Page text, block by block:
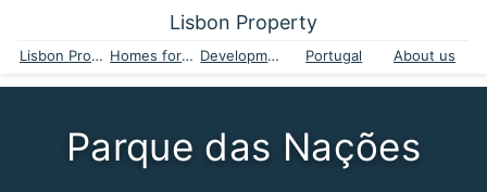
Lisbon Property
Lisbon Property Homes for sale Developments Portugal About us
Parque das Nações